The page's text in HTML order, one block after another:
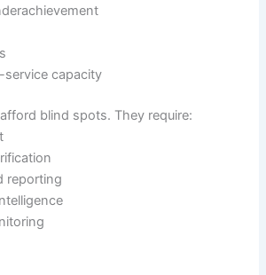
capacity
blind spots. They require:
reporting